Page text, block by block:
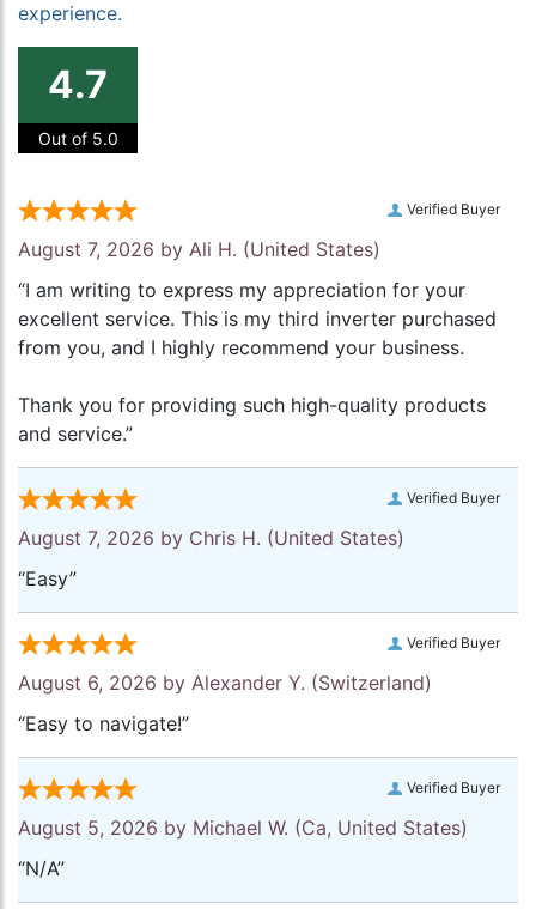
experience.
4.7
Out of 5.0
Verified Buyer
August 7, 2026 by Ali H. (United States)
“I am writing to express my appreciation for your
excellent service. This is my third inverter purchased
from you, and I highly recommend your business.
Thank you for providing such high-quality products
and service.”
Verified Buyer
August 7, 2026 by Chris H. (United States)
“Easy”
Verified Buyer
August 6, 2026 by Alexander Y. (Switzerland)
“Easy to navigate!”
Verified Buyer
August 5, 2026 by Michael W. (Ca, United States)
“N/A”